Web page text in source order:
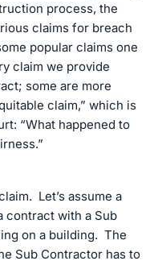
process, the
claims for breach
popular claims one
claim we provide
some are more
claim,” which is
“What happened to
Let’s assume a
contract with a Sub
on a building. The
Sub Contractor has to